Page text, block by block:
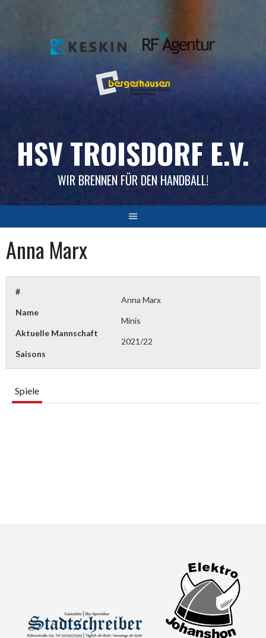
HSV TROISDORF E.V.
WIR BRENNEN FÜR DEN HANDBALL!
Anna Marx
#
Name
Anna Marx
Aktuelle Mannschaft
Minis
Saisons
2021/22
Spiele